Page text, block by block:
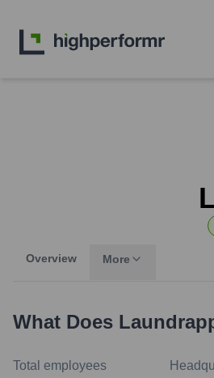
Overview More
What Does
Total employees